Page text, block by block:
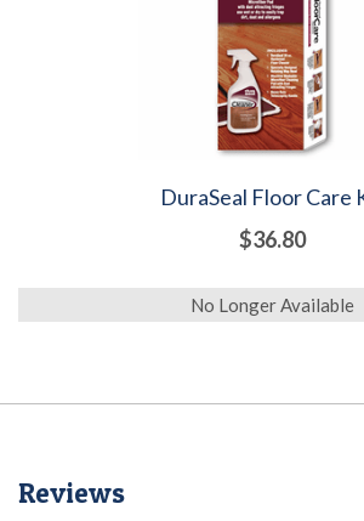
DuraSeal Floor Care
$36.80
No Longer Available
Reviews